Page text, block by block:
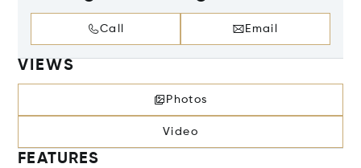
Call Email
VIEWS
Photos
Video
FEATURES